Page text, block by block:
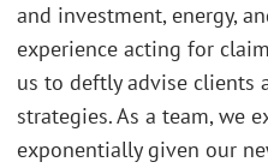
and investment, energy,
experience acting for
us to deftly advise clients
strategies. As a team, we
exponentially given our